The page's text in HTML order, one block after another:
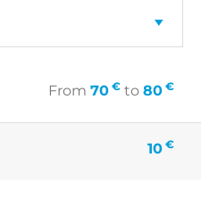
From 70 € to 80 €
10 €